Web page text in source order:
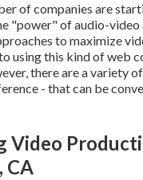
of companies are
"power" of audio-video
to maximize
using this kind of web
there are a variety
- that can be
Video
CA